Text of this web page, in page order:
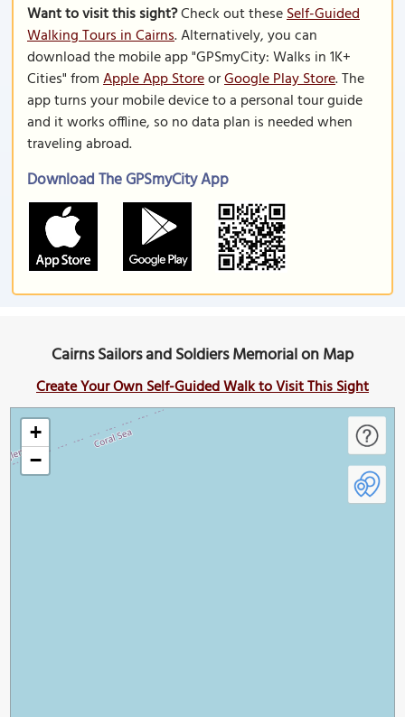
Want to visit this sight?Check out theseSelf-Guided
Walking Tours in Cairns. Alternatively, you can
download the mobile app "GPSmyCity: Walks in 1K+
Cities" fromApple App StoreorGoogle Play Store. The
app turns your mobile device to a personal tour guide
and it works offline, so no data plan is needed when
traveling abroad.
Download The GPSmyCity App
Cairns Sailors and Soldiers Memorial on Map
Create Your Own Self-Guided Walk to Visit This Sight
+
−